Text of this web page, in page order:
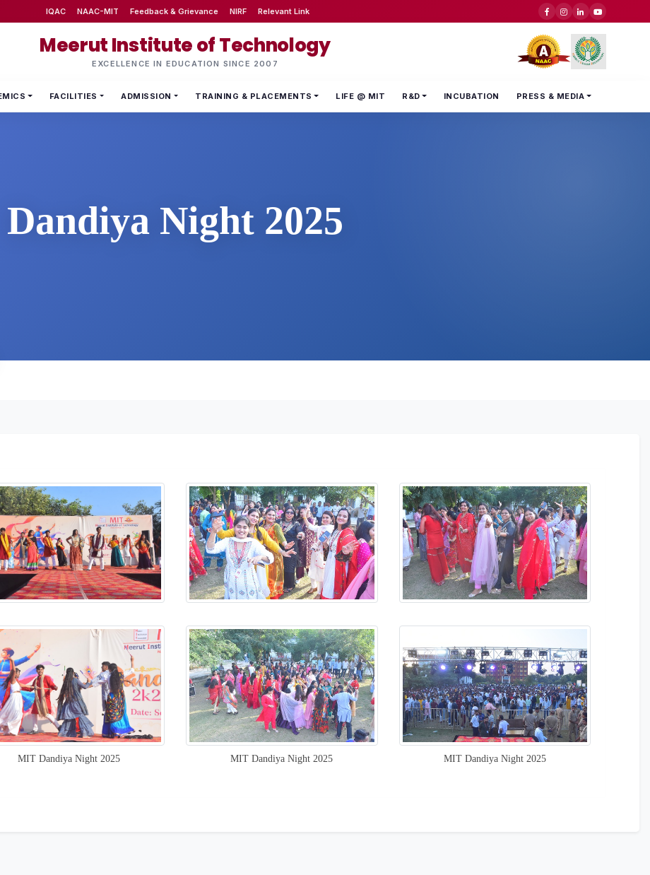
IQAC NAAC-MIT Feedback & Grievance NIRF Relevant Link
Meerut Institute of Technology
EXCELLENCE IN EDUCATION SINCE 2007
FACILITIES ADMISSION TRAINING & PLACEMENTS LIFE @ MIT R&D INCUBATION PRESS & MEDIA
Dandiya Night 2025
MIT Dandiya Night 2025 MIT Dandiya Night 2025 MIT Dandiya Night 2025